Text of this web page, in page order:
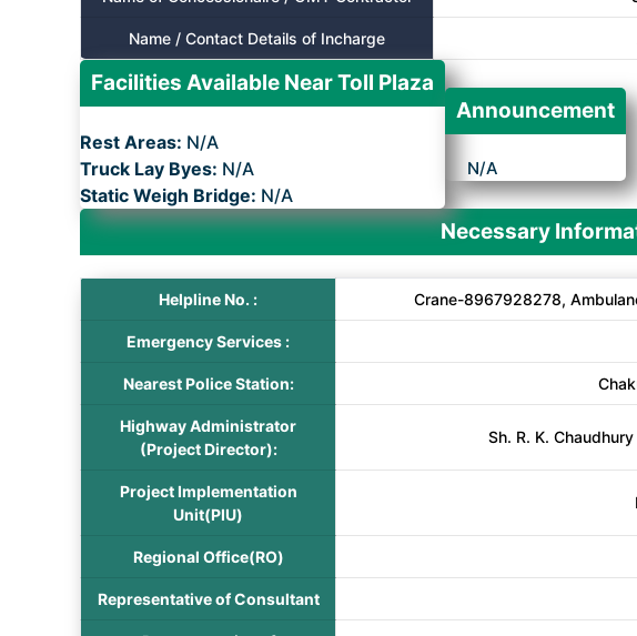
Name / Contact Details of Incharge
Facilities Available Near Toll Plaza
Rest Areas: N/A
Truck Lay Byes: N/A
Static Weigh Bridge: N/A
Announcement
N/A
Necessary
Helpline No. : Crane-8967928278,
Emergency Services :
Nearest Police Station:
Highway Administrator
(Project Director):
Sh. R. K.
Project Implementation
Unit(PIU)
Regional Office(RO)
Representative of Consultant